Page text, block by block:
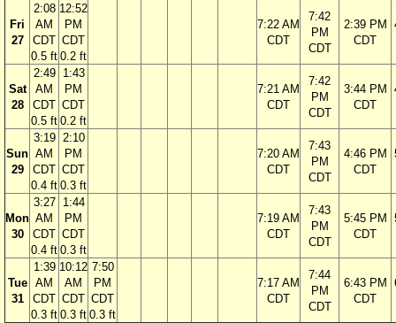
Fri
27
2:08
AM
CDT
0.5 ft
12:52
PM
CDT
0.2 ft
7:22 AM
CDT
7:42
PM
CDT
2:39 PM
CDT
Sat
28
2:49
AM
CDT
0.5 ft
1:43
PM
CDT
0.2 ft
7:21 AM
CDT
7:42
PM
CDT
3:44 PM
CDT
Sun
29
3:19
AM
CDT
0.4 ft
2:10
PM
CDT
0.3 ft
7:20 AM
CDT
7:43
PM
CDT
4:46 PM
CDT
Mon
30
3:27
AM
CDT
0.4 ft
1:44
PM
CDT
0.3 ft
7:19 AM
CDT
7:43
PM
CDT
5:45 PM
CDT
Tue
31
1:39
AM
CDT
0.3 ft
10:12
AM
CDT
0.3 ft
7:50
PM
CDT
0.3 ft
7:17 AM
CDT
7:44
PM
CDT
6:43 PM
CDT